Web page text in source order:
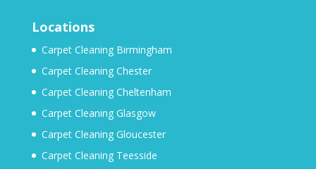
Locations
Carpet Cleaning Birmingham
Carpet Cleaning Chester
Carpet Cleaning Cheltenham
Carpet Cleaning Glasgow
Carpet Cleaning Gloucester
Carpet Cleaning Teesside